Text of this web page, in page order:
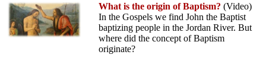
What is the origin of Baptism? (Video)
In the Gospels we find John the Baptist
baptizing people in the Jordan River. But
where did the concept of Baptism
originate?